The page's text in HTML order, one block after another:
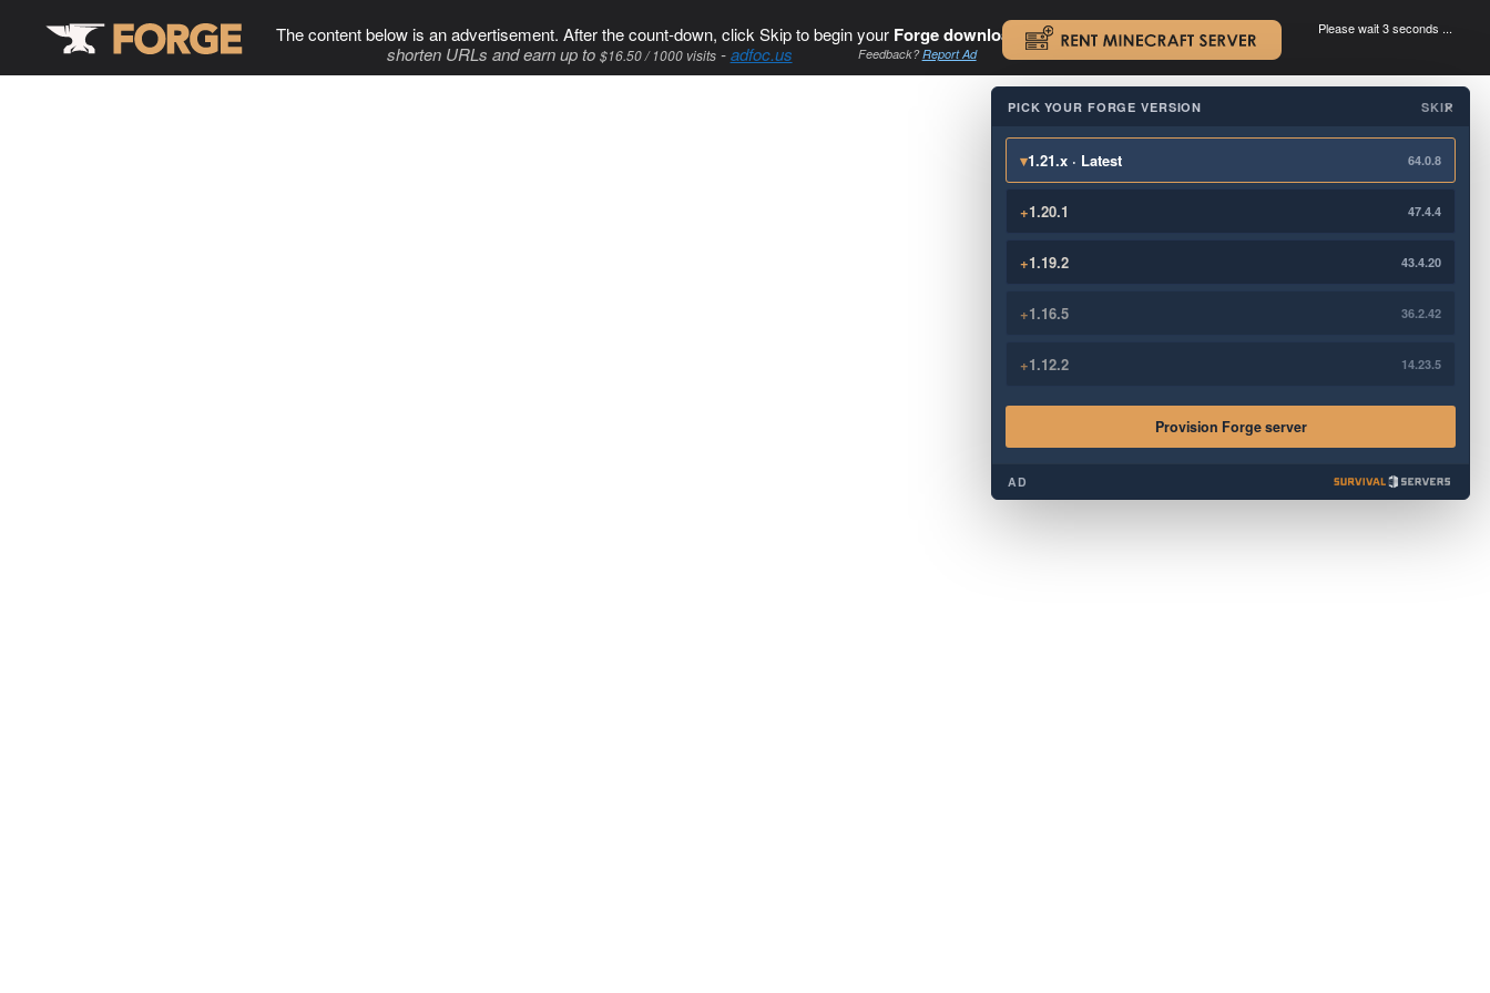
The content below is an advertisement. After the count-down, click Skip to begin your Forge download. .
shorten URLs and earn up to $16.50 / 1000 visits-adfoc.us Feedback?Report Ad
Please wait 3 seconds ...
×
PICK YOUR FORGE VERSION SKIP
▾1.21.x · Latest 64.0.8
+1.20.1 47.4.4
+1.19.2 43.4.20
+1.16.5 36.2.42
+1.12.2 14.23.5
Provision Forge server
AD